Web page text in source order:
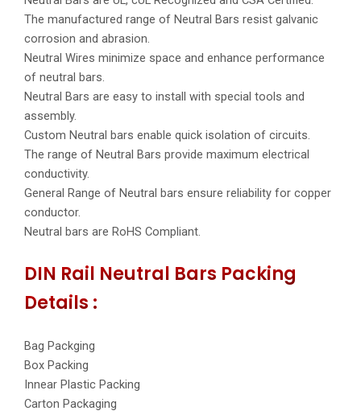
The manufactured range of Neutral Bars resist galvanic
corrosion and abrasion.
Neutral Wires minimize space and enhance performance
of neutral bars.
Neutral Bars are easy to install with special tools and
assembly.
Custom Neutral bars enable quick isolation of circuits.
The range of Neutral Bars provide maximum electrical
conductivity.
General Range of Neutral bars ensure reliability for copper
conductor.
Neutral bars are RoHS Compliant.
DIN Rail Neutral Bars Packing
Details :
Bag Packging
Box Packing
Innear Plastic Packing
Carton Packaging